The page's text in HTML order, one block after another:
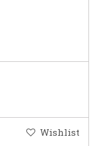
Wishlist